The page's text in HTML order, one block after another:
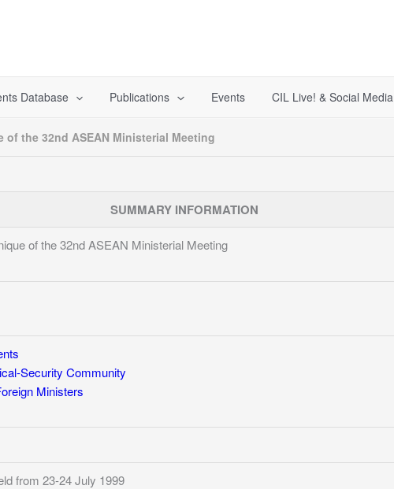
Database Publications Events CIL Live! & Social Media
of the 32nd ASEAN Ministerial Meeting
SUMMARY INFORMATION
of the 32nd ASEAN Ministerial Meeting
Security Community
Ministers
from 23-24 July 1999